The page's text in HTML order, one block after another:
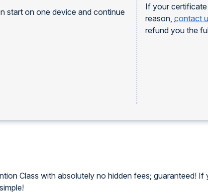
start on one device and continue
If your
reason,contact
refund you the
Class with absolutely no hidden fees; guaranteed! If